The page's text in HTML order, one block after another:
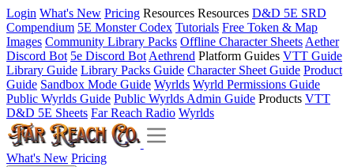
Login What's New Pricing Resources Resources D&D 5E SRD
Compendium 5E Monster Codex Tutorials Free Token & Map
Images Community Library Packs Offline Character Sheets Aether
Discord Bot 5e Discord Bot Aethrend Platform Guides VTT Guide
Library Guide Library Packs Guide Character Sheet Guide Product
Guide Sandbox Mode Guide Wyrlds Wyrld Permissions Guide
Public Wyrlds Guide Public Wyrlds Admin Guide Products VTT
D&D 5E Sheets Far Reach Radio Wyrlds
What's New Pricing